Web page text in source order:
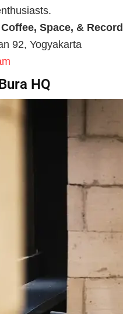
Space, & Record
92, Yogyakarta
HQ